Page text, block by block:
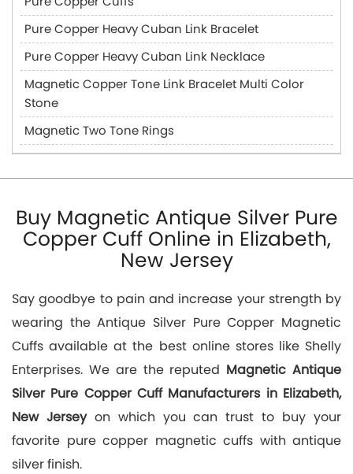
Pure Copper Heavy Cuban Link Bracelet
Pure Copper Heavy Cuban Link Necklace
Magnetic Copper Tone Link Bracelet Multi Color
Stone
Magnetic Two Tone Rings
Buy Magnetic Antique Silver Pure
Copper Cuff Online in Elizabeth,
New Jersey
Say goodbye to pain and increase your strength by
wearing the Antique Silver Pure Copper Magnetic
Cuffs available at the best online stores like Shelly
Enterprises. We are the reputed Magnetic Antique
Silver Pure Copper Cuff Manufacturers in Elizabeth,
New Jerseyon which you can trust to buy your
favorite pure copper magnetic cuffs with antique
silver finish.